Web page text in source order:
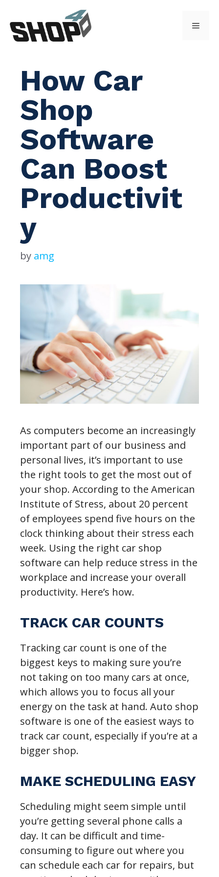
content
Menu
How Car
Shop
Software
Can Boost
Productivit
y
by amg
As computers become an increasingly
important part of our business and
personal lives, it’s important to use
the right tools to get the most out of
your shop. According to the American
Institute of Stress, about 20 percent
of employees spend five hours on the
clock thinking about their stress each
week. Using the right car shop
software can help reduce stress in the
workplace and increase your overall
productivity. Here’s how.
TRACK CAR COUNTS
Tracking car count is one of the
biggest keys to making sure you’re
not taking on too many cars at once,
which allows you to focus all your
energy on the task at hand. Auto shop
software is one of the easiest ways to
track car count, especially if you’re at a
bigger shop.
MAKE SCHEDULING EASY
Scheduling might seem simple until
you’re getting several phone calls a
day. It can be difficult and time-
consuming to figure out where you
can schedule each car for repairs, but